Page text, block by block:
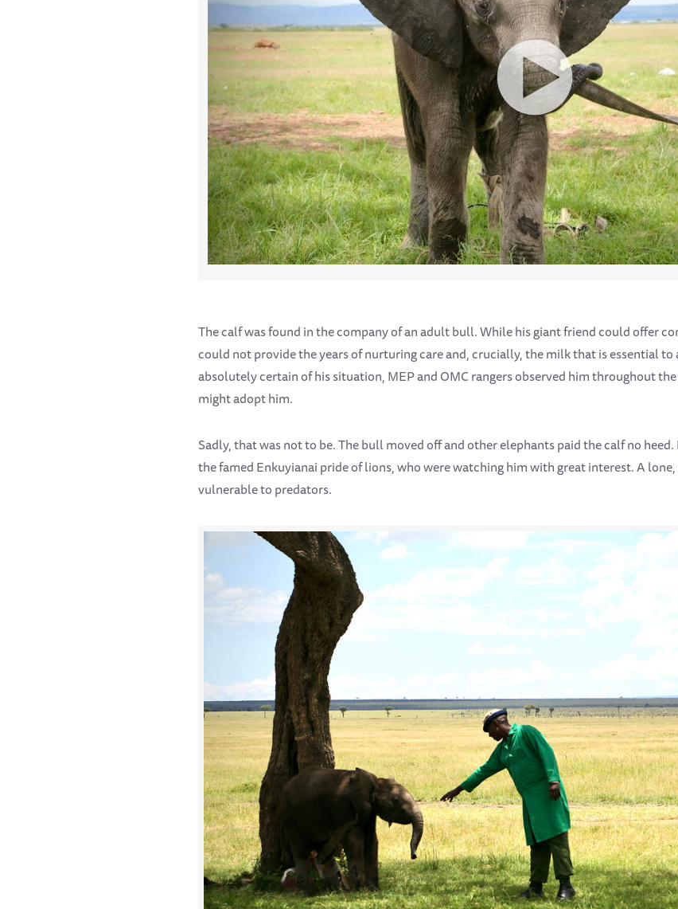
The calf was found in the company of an adult bull. While his giant friend could offer
could not provide the years of nurturing care and, crucially, the milk that is essential to
absolutely certain of his situation, MEP and OMC rangers observed him throughout
might adopt him.
Sadly, that was not to be. The bull moved off and other elephants paid the calf no
the famed Enkuyianai pride of lions, who were watching him with great interest. A
vulnerable to predators.